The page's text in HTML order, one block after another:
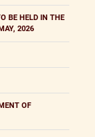
BE HELD IN THE
2026
OF